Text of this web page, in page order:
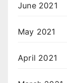
June 2021
May 2021
April 2021